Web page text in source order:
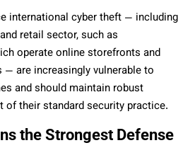
international cyber theft — including
retail sector, such as
operate online storefronts and
are increasingly vulnerable to
and should maintain robust
of their standard security practice.
the Strongest Defense